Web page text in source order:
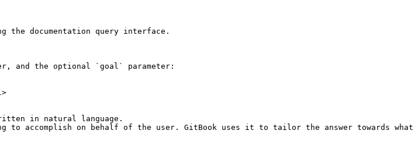
documentation query interface.
and the optional `goal` parameter:
in natural language.
accomplish on behalf of the user. GitBook uses it to tailor the answer towards what